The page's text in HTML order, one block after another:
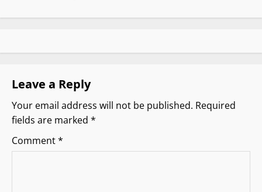
n
i
g
a
Leave a Reply
Your email address will not be published. Required
fields are marked *
Comment*